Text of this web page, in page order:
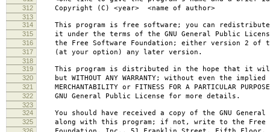
312 Copyright (C) <year> <name of author>
313
314
This program is free software; you can
315 it under the terms of the GNU General Public
316 the Free Software Foundation; either version 2 of
317 (at your option) any later version.
318
319
This program is distributed in the hope that it
320 but WITHOUT ANY WARRANTY; without even the
321 MERCHANTABILITY or FITNESS FOR A PARTICULAR
322 GNU General Public License for more details.
323
324
You should have received a copy of the GNU General
325 along with this program; if not, write to the Free